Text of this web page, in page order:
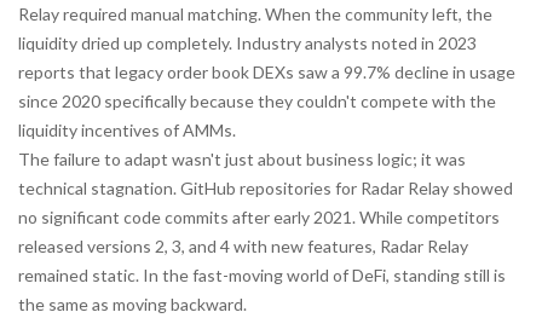
Relay required manual matching. When the community left, the
liquidity dried up completely. Industry analysts noted in 2023
reports that legacy order book DEXs saw a 99.7% decline in usage
since 2020 specifically because they couldn't compete with the
liquidity incentives of AMMs.
The failure to adapt wasn't just about business logic; it was
technical stagnation. GitHub repositories for Radar Relay showed
no significant code commits after early 2021. While competitors
released versions 2, 3, and 4 with new features, Radar Relay
remained static. In the fast-moving world of DeFi, standing still is
the same as moving backward.